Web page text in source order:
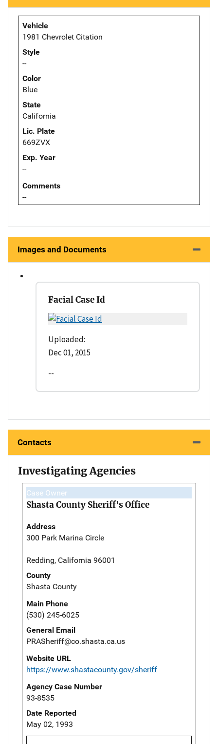
Vehicle
1981 Chevrolet Citation
Style
--
Color
Blue
State
California
Lic. Plate
669ZVX
Exp. Year
--
Comments
--
Images and Documents
Facial Case Id
Uploaded:
Dec 01, 2015
--
Contacts
Investigating Agencies
Case Owner
Shasta County Sheriff's Office
Address
300 Park Marina Circle
Redding, California 96001
County
Shasta County
Main Phone
(530) 245-6025
General Email
PRASheriff@co.shasta.ca.us
Website URL
https://www.shastacounty.gov/sheriff
Agency Case Number
93-8535
Date Reported
May 02, 1993